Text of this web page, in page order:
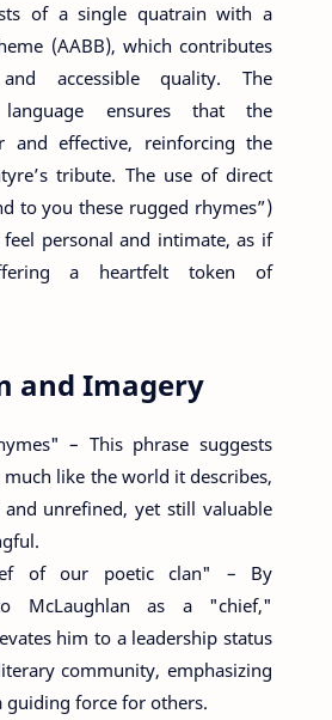
of a single quatrain with a
(AABB), which contributes
accessible quality. The
language ensures that the
and effective, reinforcing the
tribute. The use of direct
to you these rugged rhymes”)
personal and intimate, as if
a heartfelt token of
and Imagery
– This phrase suggests
like the world it describes,
unrefined, yet still valuable
of our poetic clan" – By
McLaughlan as a "chief,"
him to a leadership status
community, emphasizing
guiding force for others.